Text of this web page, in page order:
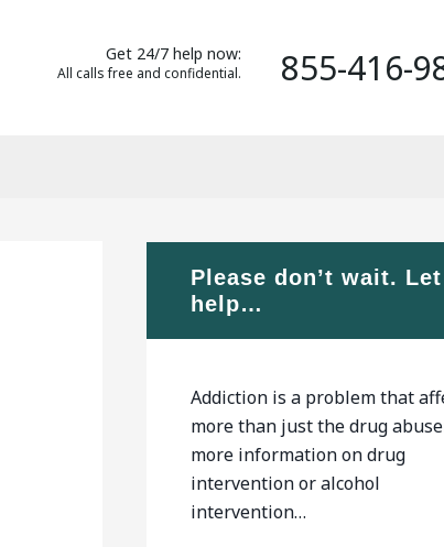
Get 24/7 help now:
All calls free and confidential. 855-416-
Please don’t wait.
help…
Addiction is a problem that
more than just the drug
more information on drug
intervention or alcohol
intervention…